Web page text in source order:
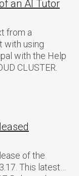
an AI Tutor
from a
with using
with the Help
CLUSTER.
of the
This latest…